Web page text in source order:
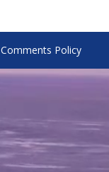
Comments Policy